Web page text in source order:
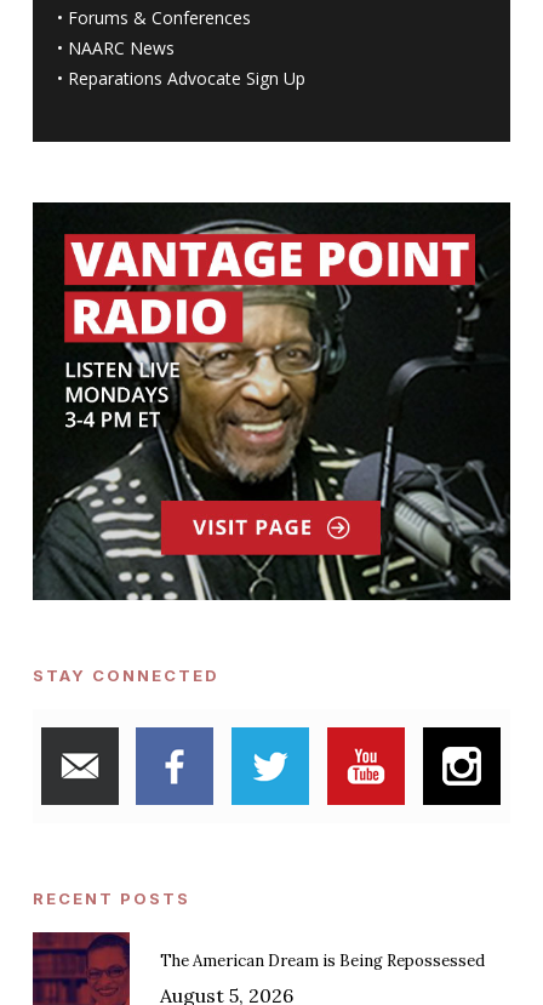
• Forums & Conferences
• NAARC News
• Reparations Advocate Sign Up
STAY CONNECTED
RECENT POSTS
The American Dream is Being Repossessed
August 5, 2026